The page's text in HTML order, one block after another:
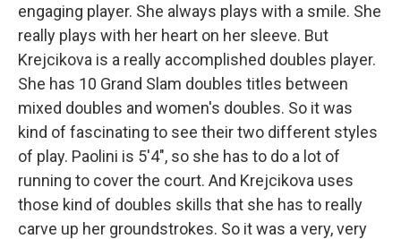
engaging player. She always plays with a smile. She
really plays with her heart on her sleeve. But
Krejcikova is a really accomplished doubles player.
She has 10 Grand Slam doubles titles between
mixed doubles and women's doubles. So it was
kind of fascinating to see their two different styles
of play. Paolini is 5'4", so she has to do a lot of
running to cover the court. And Krejcikova uses
those kind of doubles skills that she has to really
carve up her groundstrokes. So it was a very, very